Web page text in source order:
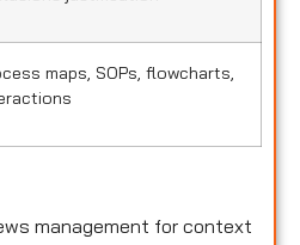
maps, SOPs, flowcharts,
management for context